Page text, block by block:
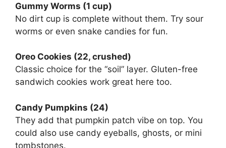
Gummy Worms (1 cup)
No dirt cup is complete without them. Try sour
worms or even snake candies for fun.
Oreo Cookies (22, crushed)
Classic choice for the “soil” layer. Gluten-free
sandwich cookies work great here too.
Candy Pumpkins (24)
They add that pumpkin patch vibe on top. You
could also use candy eyeballs, ghosts, or mini
tombstones.